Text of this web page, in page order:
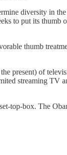
diversity in
to put its thumb
thumb
present) of
streaming TV
top-box. The